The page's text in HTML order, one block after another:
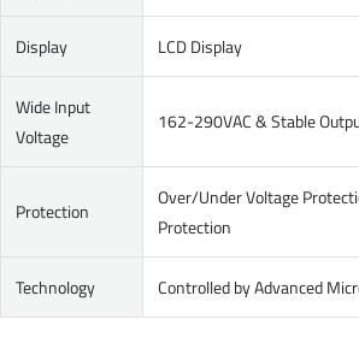
Display LCD Display
Wide Input
Voltage
162-290VAC & Stable
Protection
Over/Under Voltage
Protection
Technology Controlled by Advanced